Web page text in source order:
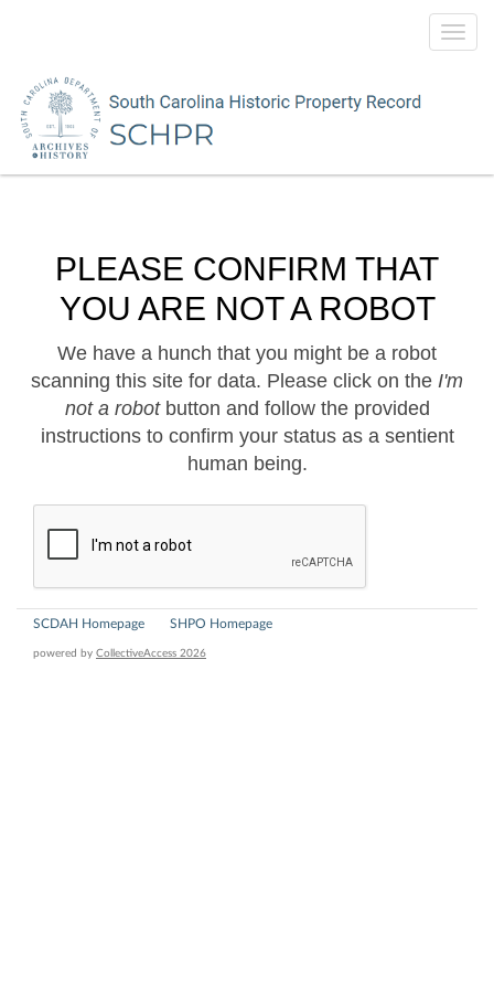
PLEASE CONFIRM THAT
YOU ARE NOT A ROBOT
We have a hunch that you might be a robot
scanning this site for data. Please click on the I'm
not a robotbutton and follow the provided
instructions to confirm your status as a sentient
human being.
SCDAH Homepage SHPO Homepage
powered by CollectiveAccess 2026